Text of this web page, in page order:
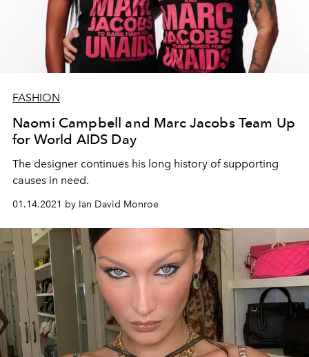
FASHION
Naomi Campbell and Marc Jacobs Team Up
for World AIDS Day
The designer continues his long history of supporting
causes in need.
01.14.2021 by Ian David Monroe